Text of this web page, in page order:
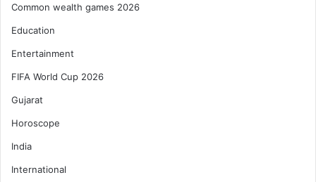
Common wealth games 2026
Education
Entertainment
FIFA World Cup 2026
Gujarat
Horoscope
India
International